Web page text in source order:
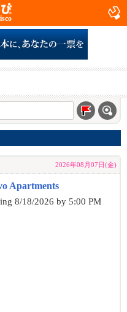
2026年08月07日(金)
Apartments
8/18/2026 by 5:00 PM